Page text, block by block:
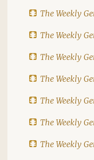
The Weekly
The Weekly
The Weekly
The Weekly
The Weekly
The Weekly
The Weekly